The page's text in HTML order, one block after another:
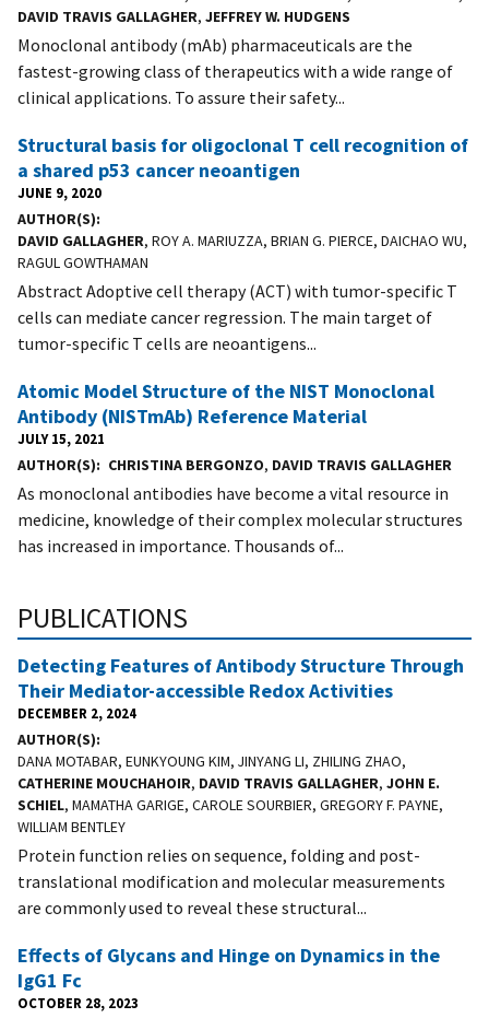
DAVID TRAVIS GALLAGHER, JEFFREY W. HUDGENS
Monoclonal antibody (mAb) pharmaceuticals are the
fastest-growing class of therapeutics with a wide range of
clinical applications. To assure their safety...
Structural basis for oligoclonal T cell recognition of
a shared p53 cancer neoantigen
JUNE 9, 2020
AUTHOR(S)
DAVID GALLAGHER, ROY A. MARIUZZA, BRIAN G. PIERCE, DAICHAO WU,
RAGUL GOWTHAMAN
Abstract Adoptive cell therapy (ACT) with tumor-specific T
cells can mediate cancer regression. The main target of
tumor-specific T cells are neoantigens...
Atomic Model Structure of the NIST Monoclonal
Antibody (NISTmAb) Reference Material
JULY 15, 2021
AUTHOR(S) CHRISTINA BERGONZO, DAVID TRAVIS GALLAGHER
As monoclonal antibodies have become a vital resource in
medicine, knowledge of their complex molecular structures
has increased in importance. Thousands of...
PUBLICATIONS
Detecting Features of Antibody Structure Through
Their Mediator-accessible Redox Activities
DECEMBER 2, 2024
AUTHOR(S)
DANA MOTABAR, EUNKYOUNG KIM, JINYANG LI, ZHILING ZHAO,
CATHERINE MOUCHAHOIR, DAVID TRAVIS GALLAGHER, JOHN E.
SCHIEL, MAMATHA GARIGE, CAROLE SOURBIER, GREGORY F. PAYNE,
WILLIAM BENTLEY
Protein function relies on sequence, folding and post-
translational modification and molecular measurements
are commonly used to reveal these structural...
Effects of Glycans and Hinge on Dynamics in the
IgG1 Fc
OCTOBER 28, 2023